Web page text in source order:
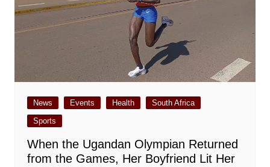
News Events Health
South Africa
Sports
When the Ugandan Olympian Returned
from the Games, Her Boyfriend Lit Her